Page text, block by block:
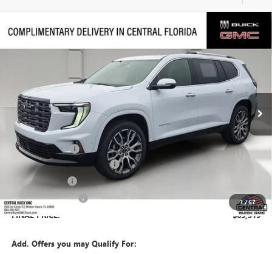
1/67
NEW2026GMC ACADIADENALI ULTIMATE
1GKENTKS6TJ387163 387163Model:TLF56
Ext.
$5,458
SAVINGS
$63,919
SALES PRICE
Less
MSRP: $68,230
Dealer Discount:
-$5,458
Pre-Delivery Service Charge
+$899
Online filing fee
Private Agency Fee
+$99
FINAL PRICE:
$63,919
Add. Offers you may Qualify For:
Compare Vehicle